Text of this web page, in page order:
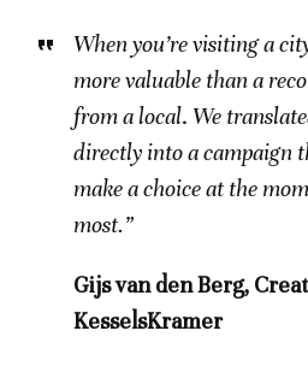
When you’re visiting a
more valuable than a
from a local. We
directly into a campaign
make a choice at the
most.”
Gijs van den Berg,
KesselsKramer